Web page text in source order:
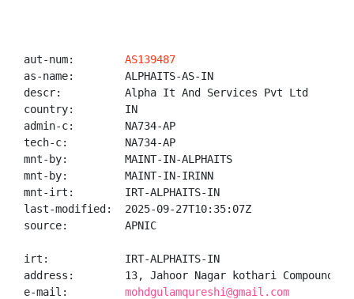
aut-num: AS139487
as-name:        ALPHAITS-AS-IN
descr:          Alpha It And Services Pvt Ltd
country:        IN
admin-c:        NA734-AP
tech-c:         NA734-AP
mnt-by:         MAINT-IN-ALPHAITS
mnt-by:         MAINT-IN-IRINN
mnt-irt:        IRT-ALPHAITS-IN
last-modified:  2025-09-27T10:35:07Z
source:         APNIC
irt:            IRT-ALPHAITS-IN
address:        13, Jahoor Nagar kothari Compound,
e-mail: mohdgulamqureshi@gmail.com